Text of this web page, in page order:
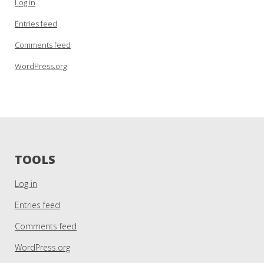
Log in
Entries feed
Comments feed
WordPress.org
TOOLS
Log in
Entries feed
Comments feed
WordPress.org